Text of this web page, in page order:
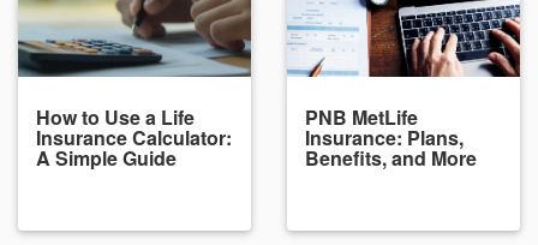
How to Use a Life
Insurance Calculator:
A Simple Guide
PNB MetLife
Insurance: Plans,
Benefits, and More